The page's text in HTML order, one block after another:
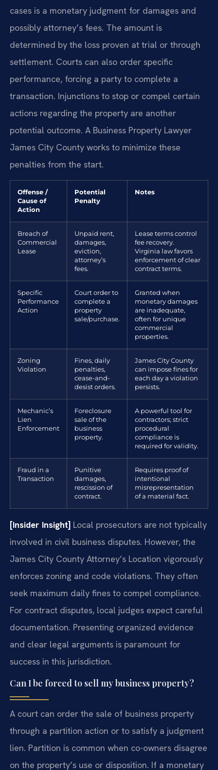
cases is a monetary judgment for damages and
possibly attorney’s fees. The amount is
determined by the loss proven at trial or through
settlement. Courts can also order specific
performance, forcing a party to complete a
transaction. Injunctions to stop or compel certain
actions regarding the property are another
potential outcome. A Business Property Lawyer
James City County works to minimize these
penalties from the start.
Offense /
Cause of
Action
Potential
Penalty
Notes
Breach of
Commercial
Lease
Unpaid rent,
damages,
eviction,
attorney’s
fees.
Lease terms control
fee recovery.
Virginia law favors
enforcement of clear
contract terms.
Specific
Performance
Action
Court order to
complete a
property
sale/purchase.
Granted when
monetary damages
are inadequate,
often for unique
commercial
properties.
Zoning
Violation
Fines, daily
penalties,
cease-and-
desist orders.
James City County
can impose fines for
each day a violation
persists.
Mechanic’s
Lien
Enforcement
Foreclosure
sale of the
business
property.
A powerful tool for
contractors; strict
procedural
compliance is
required for validity.
Fraud in a
Transaction
Punitive
damages,
rescission of
contract.
Requires proof of
intentional
misrepresentation
of a material fact.
[Insider Insight] Local prosecutors are not typically
involved in civil business disputes. However, the
James City County Attorney’s Location vigorously
enforces zoning and code violations. They often
seek maximum daily fines to compel compliance.
For contract disputes, local judges expect careful
documentation. Presenting organized evidence
and clear legal arguments is paramount for
success in this jurisdiction.
Can I be forced to sell my business property?
A court can order the sale of business property
through a partition action or to satisfy a judgment
lien. Partition is common when co-owners disagree
on the property’s use or disposition. If a monetary